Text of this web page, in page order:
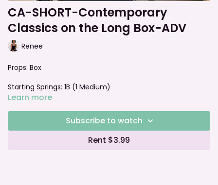
CA-SHORT-Contemporary
Classics on the Long Box-ADV
Renee
Props: Box
Starting Springs: 1B (1 Medium)
Learn more
Subscribe to watch
Rent $3.99